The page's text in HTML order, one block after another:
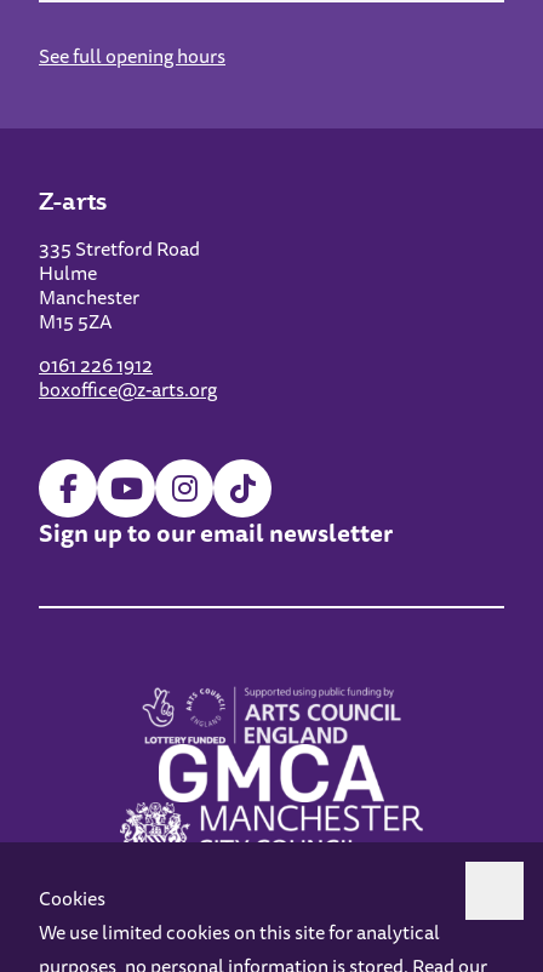
See full opening hours
Z-arts
335 Stretford Road
Hulme
Manchester
M15 5ZA
0161 226 1912
boxoffice@z-arts.org
Sign up to our email newsletter
Cookies
We use limited cookies on this site for analytical